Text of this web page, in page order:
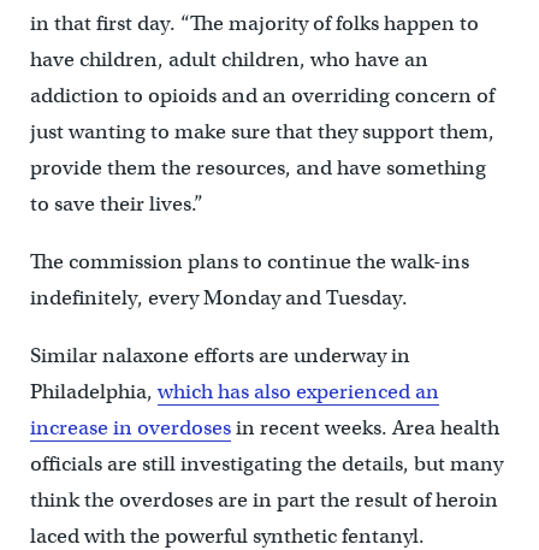
in that first day. “The majority of folks happen to
have children, adult children, who have an
addiction to opioids and an overriding concern of
just wanting to make sure that they support them,
provide them the resources, and have something
to save their lives.”
The commission plans to continue the walk-ins
indefinitely, every Monday and Tuesday.
Similar nalaxone efforts are underway in
Philadelphia,which has also experienced an
increase in overdosesin recent weeks. Area health
officials are still investigating the details, but many
think the overdoses are in part the result of heroin
laced with the powerful synthetic fentanyl.